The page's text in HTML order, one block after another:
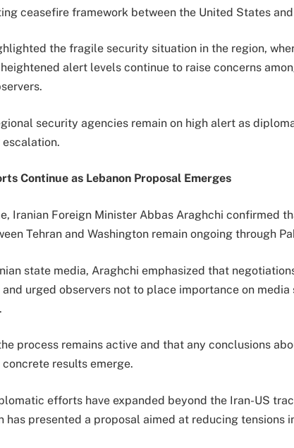
ceasefire framework between the United States
the fragile security situation in the region,
alert levels continue to raise concerns
security agencies remain on high alert as
Continue as Lebanon Proposal Emerges
Iranian Foreign Minister Abbas Araghchi confirmed
Tehran and Washington remain ongoing through
state media, Araghchi emphasized that
urged observers not to place importance on
process remains active and that any conclusions
results emerge.
efforts have expanded beyond the Iran-US
has presented a proposal aimed at reducing tensions